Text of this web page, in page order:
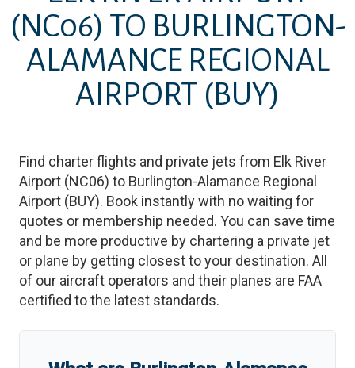
(NC06) TO BURLINGTON-
ALAMANCE REGIONAL
AIRPORT (BUY)
Find charter flights and private jets from Elk River
Airport (NC06) to Burlington-Alamance Regional
Airport (BUY). Book instantly with no waiting for
quotes or membership needed. You can save time
and be more productive by chartering a private jet
or plane by getting closest to your destination. All
of our aircraft operators and their planes are FAA
certified to the latest standards.